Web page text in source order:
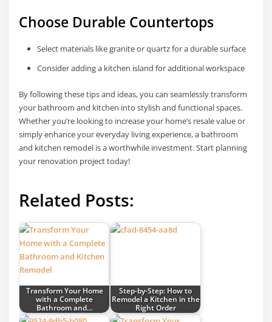
Choose Durable Countertops
Select materials like granite or quartz for a durable surface
Consider adding a kitchen island for additional workspace
By following these tips and ideas, you can seamlessly transform
your bathroom and kitchen into stylish and functional spaces.
Whether you’re looking to increase your home’s resale value or
simply enhance your everyday living experience, a bathroom
and kitchen remodel is a worthwhile investment. Start planning
your renovation project today!
Related Posts:
Transform Your Home
with a Complete
Bathroom and…
Step-by-Step: How to
Remodel a Kitchen in the
Right Order